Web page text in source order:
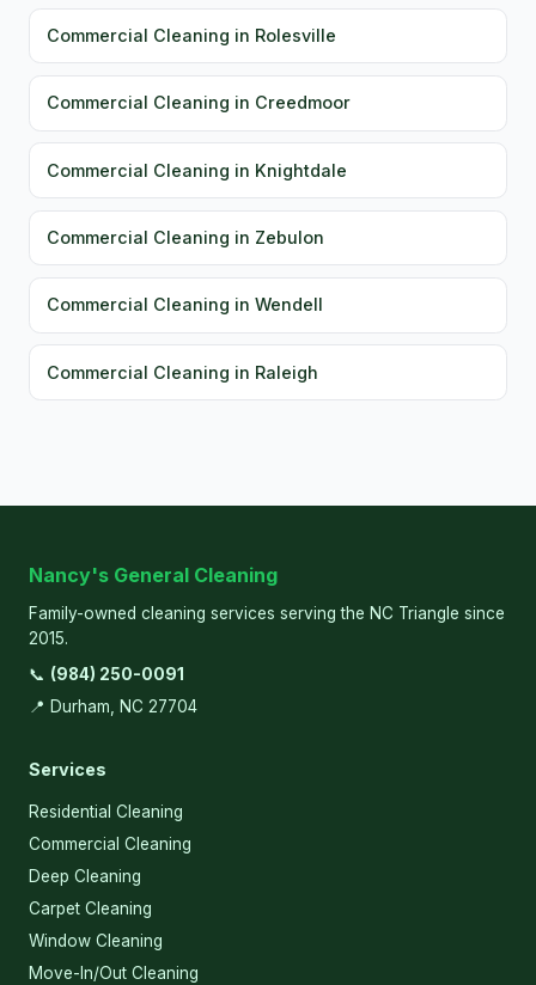
Commercial Cleaning in Rolesville
Commercial Cleaning in Creedmoor
Commercial Cleaning in Knightdale
Commercial Cleaning in Zebulon
Commercial Cleaning in Wendell
Commercial Cleaning in Raleigh
Nancy's General Cleaning
Family-owned cleaning services serving the NC Triangle since
2015.
📞 (984) 250-0091
📍 Durham, NC 27704
Services
Residential Cleaning
Commercial Cleaning
Deep Cleaning
Carpet Cleaning
Window Cleaning
Move-In/Out Cleaning